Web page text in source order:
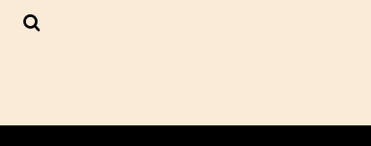
{CC} - {CN}